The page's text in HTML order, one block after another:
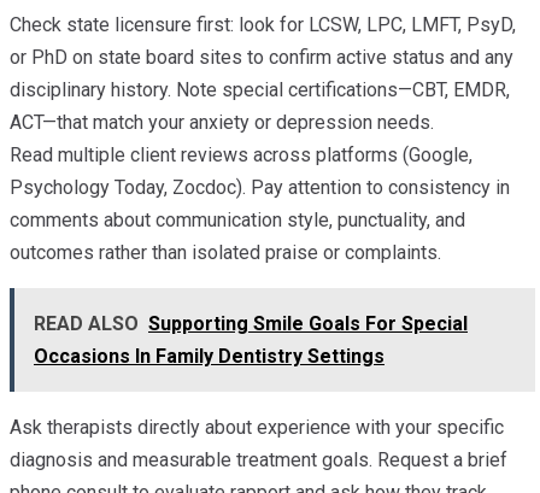
Check state licensure first: look for LCSW, LPC, LMFT, PsyD,
or PhD on state board sites to confirm active status and any
disciplinary history. Note special certifications—CBT, EMDR,
ACT—that match your anxiety or depression needs.
Read multiple client reviews across platforms (Google,
Psychology Today, Zocdoc). Pay attention to consistency in
comments about communication style, punctuality, and
outcomes rather than isolated praise or complaints.
READ ALSO Supporting Smile Goals For Special
Occasions In Family Dentistry Settings
Ask therapists directly about experience with your specific
diagnosis and measurable treatment goals. Request a brief